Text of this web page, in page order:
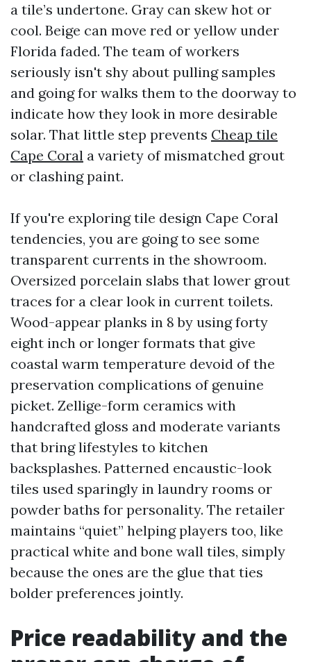
a tile’s undertone. Gray can skew hot or
cool. Beige can move red or yellow under
Florida faded. The team of workers
seriously isn't shy about pulling samples
and going for walks them to the doorway to
indicate how they look in more desirable
solar. That little step prevents Cheap tile
Cape Coral a variety of mismatched grout
or clashing paint.
If you're exploring tile design Cape Coral
tendencies, you are going to see some
transparent currents in the showroom.
Oversized porcelain slabs that lower grout
traces for a clear look in current toilets.
Wood-appear planks in 8 by using forty
eight inch or longer formats that give
coastal warm temperature devoid of the
preservation complications of genuine
picket. Zellige-form ceramics with
handcrafted gloss and moderate variants
that bring lifestyles to kitchen
backsplashes. Patterned encaustic-look
tiles used sparingly in laundry rooms or
powder baths for personality. The retailer
maintains “quiet” helping players too, like
practical white and bone wall tiles, simply
because the ones are the glue that ties
bolder preferences jointly.
Price readability and the